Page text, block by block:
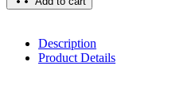
Description
Product Details